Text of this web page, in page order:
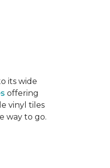
its wide
offering
vinyl tiles
way to go.